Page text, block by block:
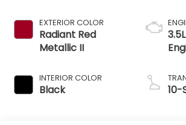
EXTERIOR COLOR
Radiant Red
Metallic II
INTERIOR COLOR
Black 10-